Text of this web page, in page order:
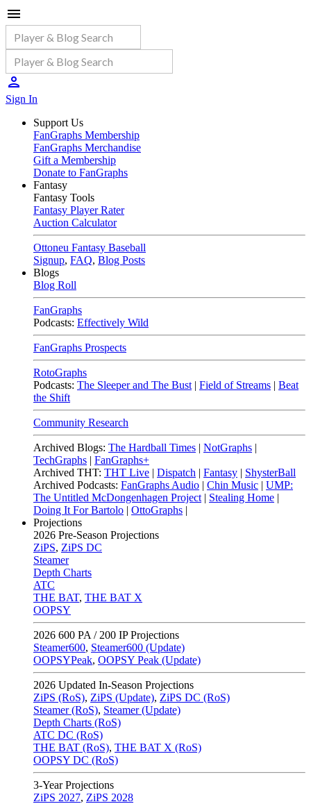
Sign In
Support Us
FanGraphs Membership
FanGraphs Merchandise
Gift a Membership
Donate to FanGraphs
Fantasy
Fantasy Tools
Fantasy Player Rater
Auction Calculator
Ottoneu Fantasy Baseball
Signup, FAQ, Blog Posts
Blogs
Blog Roll
FanGraphs
Podcasts: Effectively Wild
FanGraphs Prospects
RotoGraphs
Podcasts: The Sleeper and The Bust | Field of Streams | Beat
the Shift
Community Research
Archived Blogs: The Hardball Times | NotGraphs |
TechGraphs | FanGraphs+
Archived THT: THT Live | Dispatch | Fantasy | ShysterBall
Archived Podcasts: FanGraphs Audio | Chin Music | UMP:
The Untitled McDongenhagen Project | Stealing Home |
Doing It For Bartolo | OttoGraphs |
Projections
2026 Pre-Season Projections
ZiPS, ZiPS DC
Steamer
Depth Charts
ATC
THE BAT, THE BAT X
OOPSY
2026 600 PA / 200 IP Projections
Steamer600, Steamer600 (Update)
OOPSYPeak, OOPSY Peak (Update)
2026 Updated In-Season Projections
ZiPS (RoS), ZiPS (Update), ZiPS DC (RoS)
Steamer (RoS), Steamer (Update)
Depth Charts (RoS)
ATC DC (RoS)
THE BAT (RoS), THE BAT X (RoS)
OOPSY DC (RoS)
3-Year Projections
ZiPS 2027, ZiPS 2028